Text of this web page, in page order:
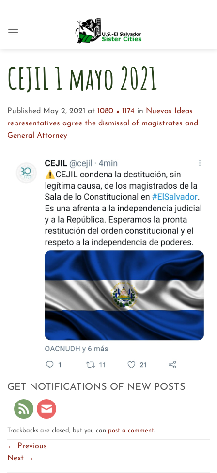
content
CEJIL 1 mayo 2021
Published May 2, 2021 at 1080 × 1174 in Nuevas Ideas
representatives agree the dismissal of magistrates and
General Attorney
GET NOTIFICATIONS OF NEW POSTS
Trackbacks are closed, but you can post a comment.
←
Previous
Next →